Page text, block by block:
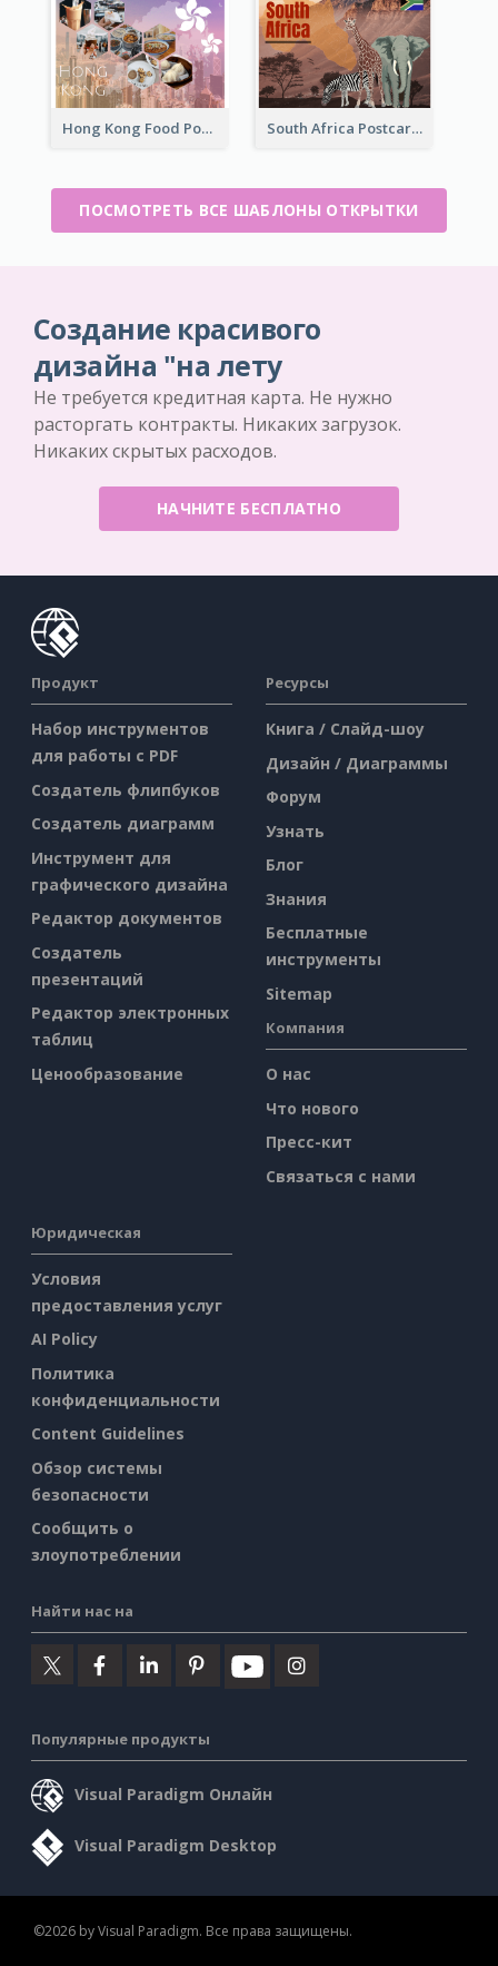
Hong Kong Food Postcard South Africa Postcard
ПОСМОТРЕТЬ ВСЕ ШАБЛОНЫ ОТКРЫТКИ
Создание красивого
дизайна "на лету
Не требуется кредитная карта. Не нужно
расторгать контракты. Никаких загрузок.
Никаких скрытых расходов.
НАЧНИТЕ БЕСПЛАТНО
Продукт
Набор инструментов
для работы с PDF
Создатель флипбуков
Создатель диаграмм
Инструмент для
графического дизайна
Редактор документов
Создатель
презентаций
Редактор электронных
таблиц
Ценообразование
Ресурсы
Книга / Слайд-шоу
Дизайн / Диаграммы
Форум
Узнать
Блог
Знания
Бесплатные
инструменты
Sitemap
Компания
О нас
Что нового
Пресс-кит
Связаться с нами
Юридическая
Условия
предоставления услуг
AI Policy
Политика
конфиденциальности
Content Guidelines
Обзор системы
безопасности
Сообщить о
злоупотреблении
Найти нас на
Популярные продукты
Visual Paradigm Онлайн
Visual Paradigm Desktop
©2026 by Visual Paradigm. Все права защищены.